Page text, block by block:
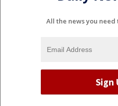
All the news you